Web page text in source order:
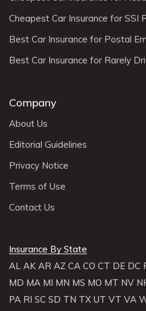
Cheapest Car Insurance for SSI
Best Car Insurance for Postal
Best Car Insurance for Rarely
Company
About Us
Editorial Guidelines
Privacy Notice
Terms of Use
Contact Us
Insurance By State
AL AK AR AZ CA CO CT DE DC
MD MA MI MN MS MO MT NV
PA RI SC SD TN TX UT VT VA